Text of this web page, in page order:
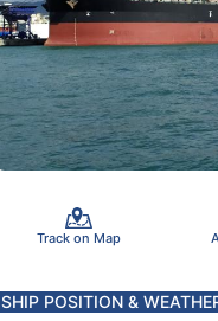
Track on Map
SHIP POSITION &